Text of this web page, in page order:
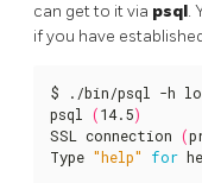
can get to it via psql.
if you have
$ ./bin/psql -h
psql (14.5)
SSL connection (
Type "help" for